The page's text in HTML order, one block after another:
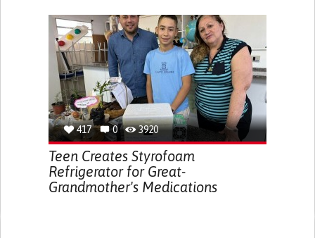
417 0 3920
Teen Creates Styrofoam
Refrigerator for Great-
Grandmother's Medications